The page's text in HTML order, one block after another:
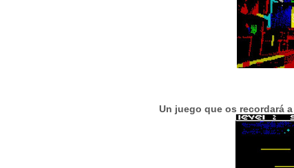
Un juego que os recordará a